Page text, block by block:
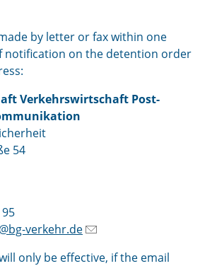
by letter or fax within one
notification on the detention order
Verkehrswirtschaft Post-
54
verkehr.de
only be effective, if the email